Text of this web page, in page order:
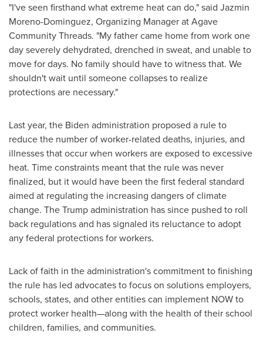
"I've seen firsthand what extreme heat can do," said Jazmin
Moreno-Dominguez, Organizing Manager at Agave
Community Threads. "My father came home from work one
day severely dehydrated, drenched in sweat, and unable to
move for days. No family should have to witness that. We
shouldn't wait until someone collapses to realize
protections are necessary."
Last year, the Biden administration proposed a rule to
reduce the number of worker-related deaths, injuries, and
illnesses that occur when workers are exposed to excessive
heat. Time constraints meant that the rule was never
finalized, but it would have been the first federal standard
aimed at regulating the increasing dangers of climate
change. The Trump administration has since pushed to roll
back regulations and has signaled its reluctance to adopt
any federal protections for workers.
Lack of faith in the administration's commitment to finishing
the rule has led advocates to focus on solutions employers,
schools, states, and other entities can implement NOW to
protect worker health—along with the health of their school
children, families, and communities.